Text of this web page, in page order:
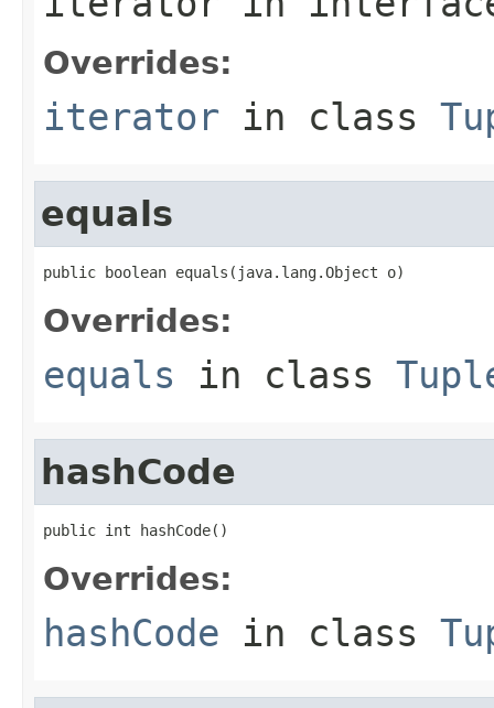
Overrides:
iterator in class
equals
public boolean equals(java.lang.Object o)
Overrides:
equals in class
hashCode
public int hashCode()
Overrides:
hashCode in class